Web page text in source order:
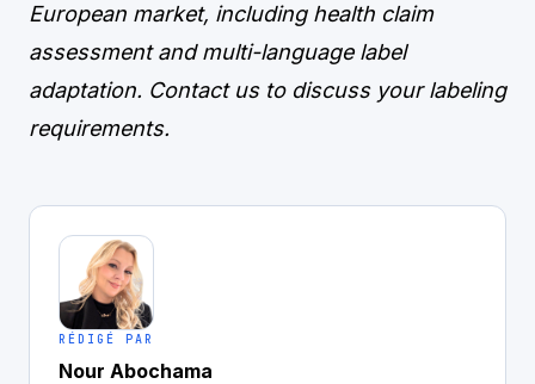
European market, including health claim
assessment and multi-language label
adaptation. Contact usto discuss your labeling
requirements.
RÉDIGÉ PAR
Nour Abochama